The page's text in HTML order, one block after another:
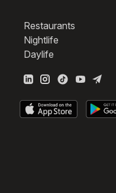
Restaurants
Nightlife
Daylife